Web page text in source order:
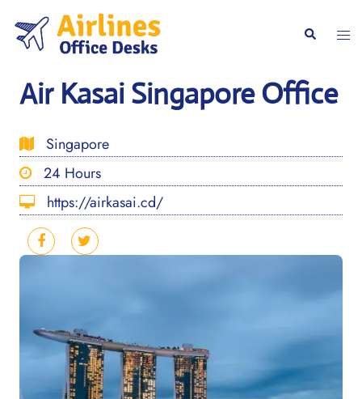
content
Search
Air Kasai Singapore Office
Singapore
24 Hours
https://airkasai.cd/